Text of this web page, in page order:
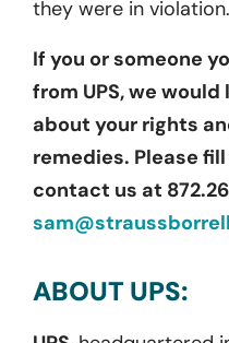
they were in violation.
If you or someone
from UPS, we
about your rights
remedies. Please
contact us at
ABOUT UPS: